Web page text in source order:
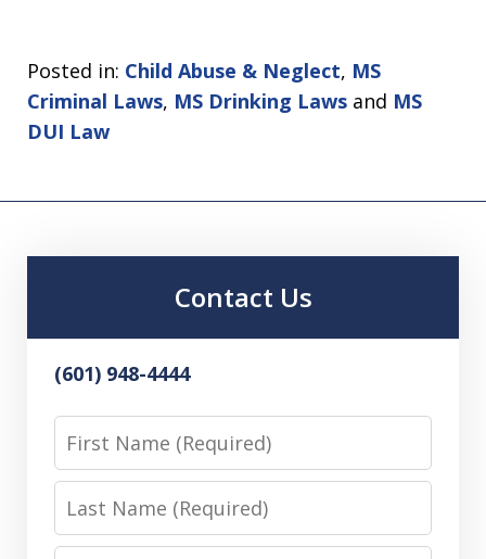
Posted in: Child Abuse & Neglect, MS
Criminal Laws, MS Drinking Laws and MS
DUI Law
Contact Us
(601) 948-4444
First
Name
Last
Name